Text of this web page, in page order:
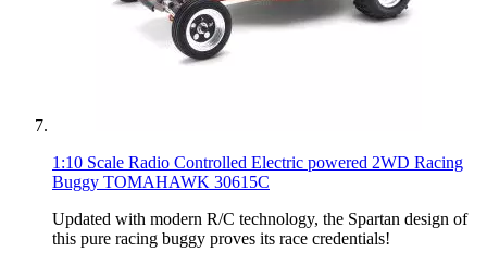
1:10 Scale Radio Controlled Electric powered 2WD Racing
Buggy TOMAHAWK 30615C
Updated with modern R/C technology, the Spartan design of
this pure racing buggy proves its race credentials!